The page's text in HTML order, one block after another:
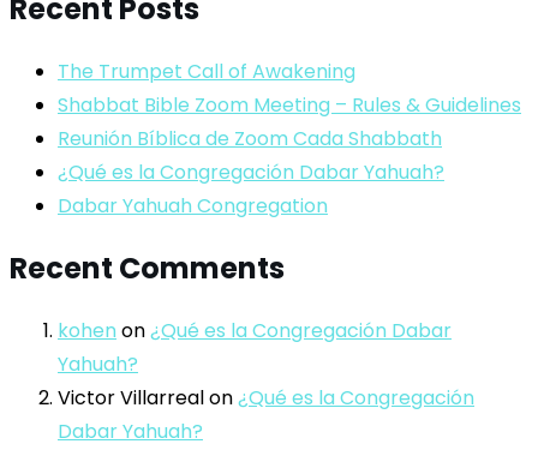
Recent Posts
The Trumpet Call of Awakening
Shabbat Bible Zoom Meeting – Rules & Guidelines
Reunión Bíblica de Zoom Cada Shabbath
¿Qué es la Congregación Dabar Yahuah?
Dabar Yahuah Congregation
Recent Comments
kohen on¿Qué es la Congregación Dabar
Yahuah?
Victor Villarrealon¿Qué es la Congregación
Dabar Yahuah?